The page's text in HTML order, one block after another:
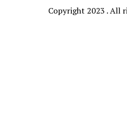
Copyright 2023 . All